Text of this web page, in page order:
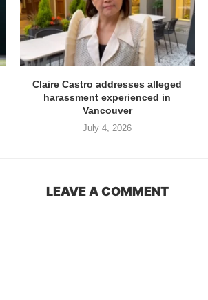
Claire Castro addresses alleged
harassment experienced in
Vancouver
July 4, 2026
LEAVE A COMMENT